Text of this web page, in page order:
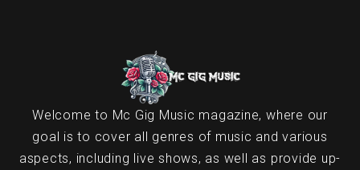
Welcome to Mc Gig Music magazine, where our
goal is to cover all genres of music and various
aspects, including live shows, as well as provide up-